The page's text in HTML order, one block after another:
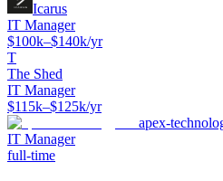
Icarus
IT Manager
$100k–$140k/yr
T
The Shed
IT Manager
$115k–$125k/yr
apex-
IT Manager
full-time